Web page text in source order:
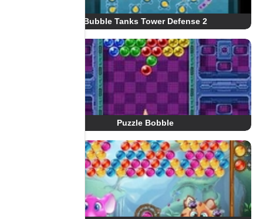
Bubble Tanks Tower Defense 2
Puzzle Bobble